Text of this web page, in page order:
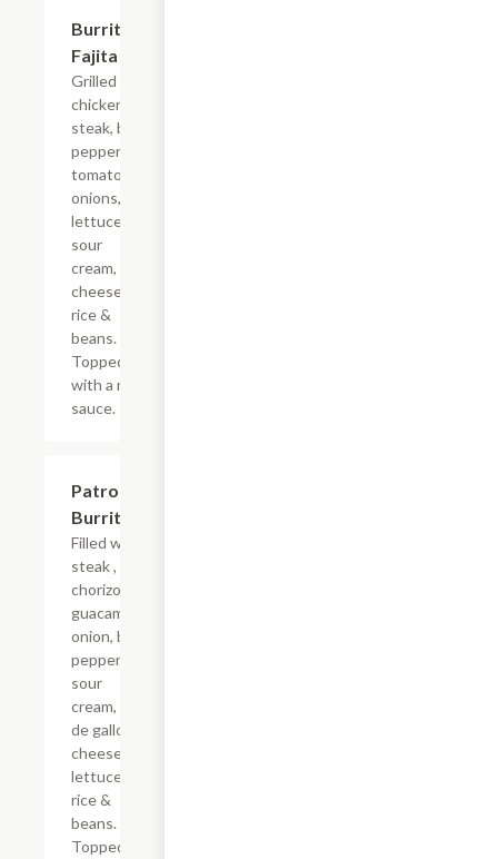
Burrito
Fajita
Grilled
chicken or
steak, bell
peppers,
tomatoes,
onions,
lettuce,
sour
cream,
cheese
rice &
beans.
Topped
with a red
sauce.
Patron
Burrito
Filled with
steak ,
chorizo,
guacamole,
onion, bell
pepper,
sour
cream, pico
de gallo,
cheese,
lettuce,
rice &
beans.
Topped